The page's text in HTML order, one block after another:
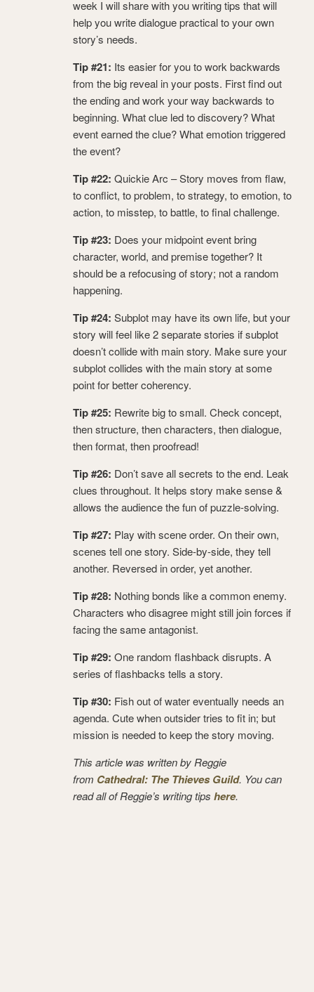
week I will share with you writing tips that will
help you write dialogue practical to your own
story’s needs.
Tip #21: Its easier for you to work backwards
from the big reveal in your posts. First find out
the ending and work your way backwards to
beginning. What clue led to discovery? What
event earned the clue? What emotion triggered
the event?
Tip #22: Quickie Arc – Story moves from flaw,
to conflict, to problem, to strategy, to emotion, to
action, to misstep, to battle, to final challenge.
Tip #23: Does your midpoint event bring
character, world, and premise together? It
should be a refocusing of story; not a random
happening.
Tip #24: Subplot may have its own life, but your
story will feel like 2 separate stories if subplot
doesn’t collide with main story. Make sure your
subplot collides with the main story at some
point for better coherency.
Tip #25: Rewrite big to small. Check concept,
then structure, then characters, then dialogue,
then format, then proofread!
Tip #26: Don’t save all secrets to the end. Leak
clues throughout. It helps story make sense &
allows the audience the fun of puzzle-solving.
Tip #27: Play with scene order. On their own,
scenes tell one story. Side-by-side, they tell
another. Reversed in order, yet another.
Tip #28: Nothing bonds like a common enemy.
Characters who disagree might still join forces if
facing the same antagonist.
Tip #29: One random flashback disrupts. A
series of flashbacks tells a story.
Tip #30: Fish out of water eventually needs an
agenda. Cute when outsider tries to fit in; but
mission is needed to keep the story moving.
This article was written by Reggie
from Cathedral: The Thieves Guild. You can
read all of Reggie’s writing tips here.